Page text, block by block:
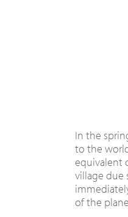
In the
to the
equivalent
village due
of the